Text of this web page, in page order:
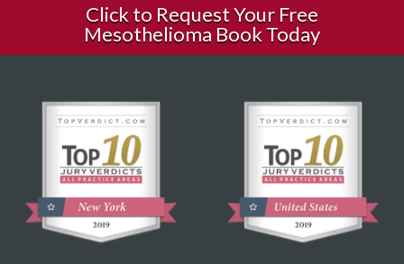
Click to Request Your Free
Mesothelioma Book Today